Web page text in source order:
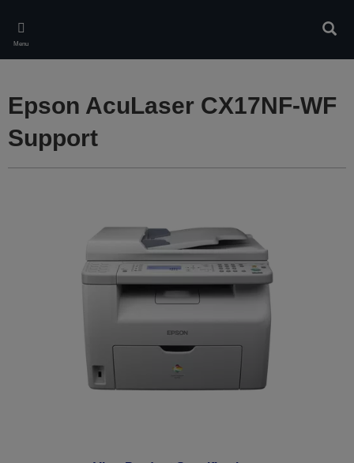
main
content
Menu
Epson AcuLaser CX17NF-WF
Support